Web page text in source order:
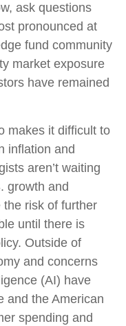
ask questions
pronounced at
fund community
market exposure
have remained
makes it difficult to
inflation and
aren’t waiting
growth and
risk of further
until there is
Outside of
and concerns
(AI) have
and the American
spending and